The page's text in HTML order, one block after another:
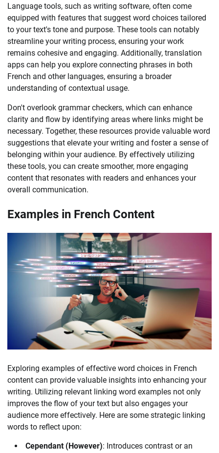
Language tools, such as writing software, often come
equipped with features that suggest word choices tailored
to your text's tone and purpose. These tools can notably
streamline your writing process, ensuring your work
remains cohesive and engaging. Additionally, translation
apps can help you explore connecting phrases in both
French and other languages, ensuring a broader
understanding of contextual usage.
Don't overlook grammar checkers, which can enhance
clarity and flow by identifying areas where links might be
necessary. Together, these resources provide valuable word
suggestions that elevate your writing and foster a sense of
belonging within your audience. By effectively utilizing
these tools, you can create smoother, more engaging
content that resonates with readers and enhances your
overall communication.
Examples in French Content
Exploring examples of effective word choices in French
content can provide valuable insights into enhancing your
writing. Utilizing relevant linking word examples not only
improves the flow of your text but also engages your
audience more effectively. Here are some strategic linking
words to reflect upon:
Cependant (However): Introduces contrast or an